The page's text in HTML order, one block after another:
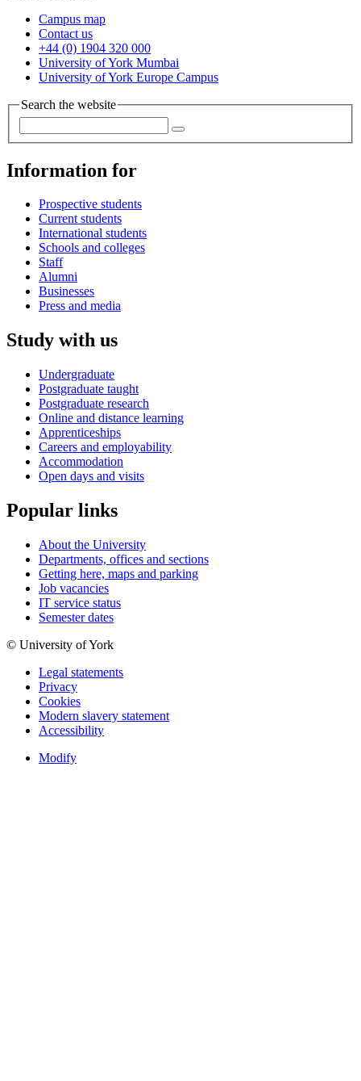
Campus map
Contact us
+44 (0) 1904 320 000
University of York Mumbai
University of York Europe Campus
Search the website
Information for
Prospective students
Current students
International students
Schools and colleges
Staff
Alumni
Businesses
Press and media
Study with us
Undergraduate
Postgraduate taught
Postgraduate research
Online and distance learning
Apprenticeships
Careers and employability
Accommodation
Open days and visits
Popular links
About the University
Departments, offices and sections
Getting here, maps and parking
Job vacancies
IT service status
Semester dates
© University of York
Legal statements
Privacy
Cookies
Modern slavery statement
Accessibility
Modify